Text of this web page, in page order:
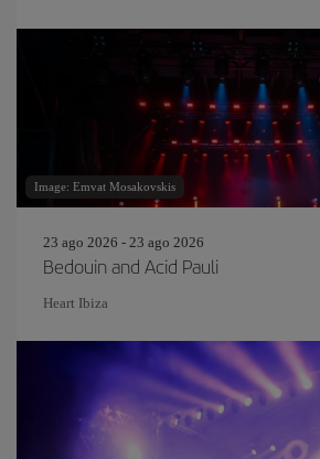
Image: Emvat Mosakovskis
23 ago 2026 - 23 ago 2026
Bedouin and Acid Pauli
Heart Ibiza